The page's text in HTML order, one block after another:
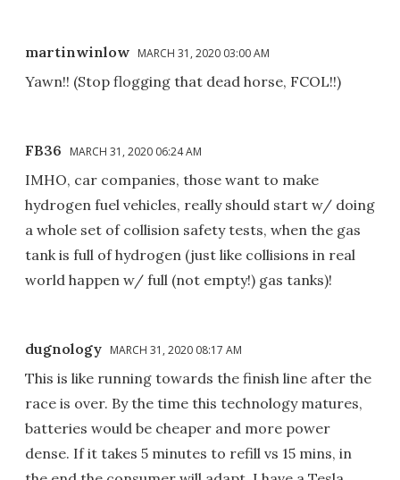
martinwinlow MARCH 31, 2020 03:00 AM
Yawn!! (Stop flogging that dead horse, FCOL!!)
FB36 MARCH 31, 2020 06:24 AM
IMHO, car companies, those want to make
hydrogen fuel vehicles, really should start w/ doing
a whole set of collision safety tests, when the gas
tank is full of hydrogen (just like collisions in real
world happen w/ full (not empty!) gas tanks)!
dugnology MARCH 31, 2020 08:17 AM
This is like running towards the finish line after the
race is over. By the time this technology matures,
batteries would be cheaper and more power
dense. If it takes 5 minutes to refill vs 15 mins, in